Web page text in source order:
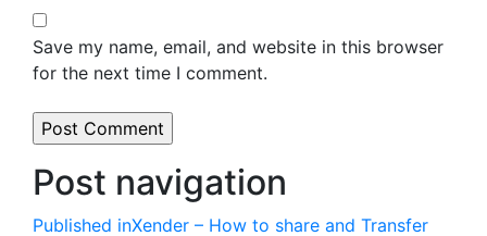
Save my name, email, and website in this browser
for the next time I comment.
Post navigation
Published inXender – How to share and Transfer